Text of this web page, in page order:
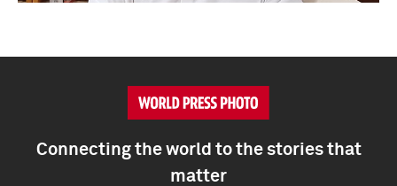
Connecting the world to the stories that
matter